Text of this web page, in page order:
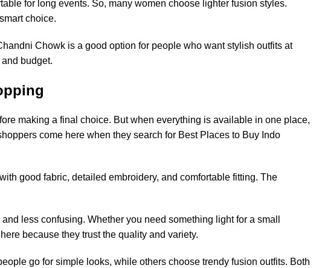
for long events. So, many women choose lighter fusion styles.
choice.
Chowk is a good option for people who want stylish outfits at
budget.
making a final choice. But when everything is available in one place,
come here when they search for Best Places to Buy Indo
good fabric, detailed embroidery, and comfortable fitting. The
less confusing. Whether you need something light for a small
because they trust the quality and variety.
go for simple looks, while others choose trendy fusion outfits. Both